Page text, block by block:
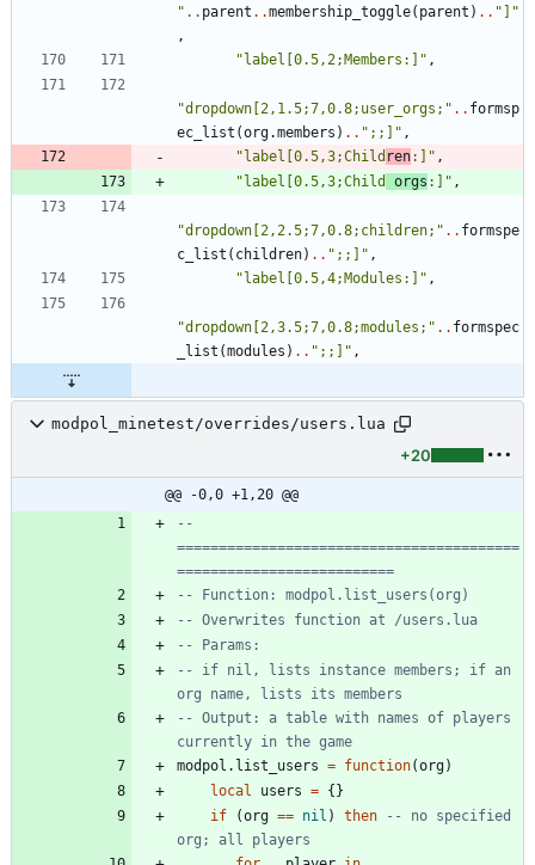
" .. parent ..membership_toggle( parent ) .. " ] "
,
"label[0.5,2;Members:] " ,
"dropdown[2,1.5;7,0.8;user_orgs; " .. formsp
ec_list (org.members ) .. " ;;] " ,
"label[0.5,3;Child ren:] " ,
"label[0.5,3;Child orgs :] " ,
"dropdown[2,2.5;7,0.8;children; " .. formspe
c_list ( children) .. " ;;] " ,
"label[0.5,4;Modules:] " ,
"dropdown[2,3.5;7,0.8;modules; " .. formspec
_list (modules ) .. " ;;] " ,
modpol_minetest/overrides/users.lua
+20
@@ -0,0 +1,20 @@
--
=========================================
==========================
-- Function: modpol.list_users(org)
-- Overwrites function at /users.lua
-- Params:
-- if nil, lists instance members; if an
org name, lists its members
-- Output: a table with names of players
currently in the game
modpol.list_users = function(org)
local
users = {}
if
(org == nil ) then
-- no specified
org; all players